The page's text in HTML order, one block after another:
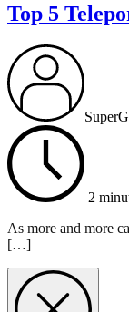
Top 5
2
As more and more
[…]